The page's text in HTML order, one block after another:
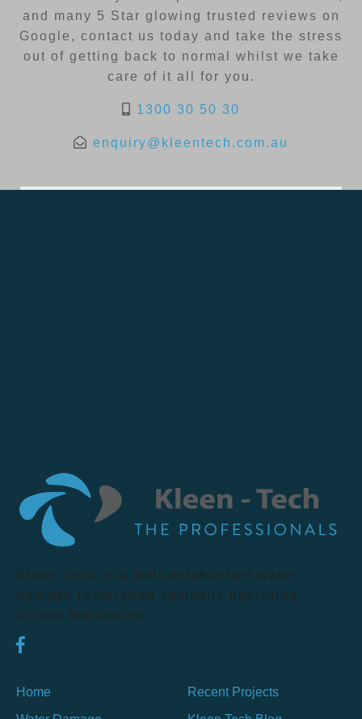
and many 5 Star glowing trusted reviews on
Google, contact us today and take the stress
out of getting back to normal whilst we take
care of it all for you.
1300 30 50 30
enquiry@kleentech.com.au
Kleen Tech is a well-established water
damage restoration company operating
across Melbourne.
Home
Recent Projects